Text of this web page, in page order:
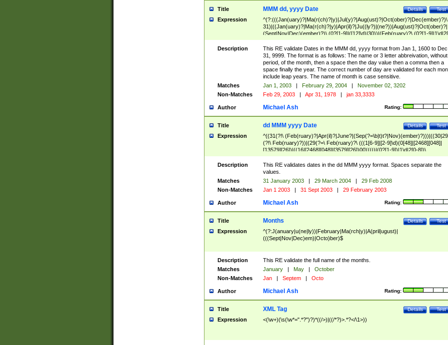
Title Test
Details
MMM dd, yyyy Date
Expression
^(?:(((Jan(uary)?|Ma(r(ch)?|y)|Jul(y)?|Aug(ust)?|Oct(ober)?|Dec(ember)?)\
31)|((Jan(uary)?|Ma(r(ch)?|y)|Apr(il)?|Ju((ly?)|(ne?))|Aug(ust)?|Oct(ober)?|
(Sept|Nov|Dec)(ember)?)\ (0?[1-9]|([12]\d)|30))|(Feb(ruary)?\ (0?[1-
8]|(29(?=,\ ((1[6-9]|[2-9]\d)(0[48]|[2468][048]|[13579][26])|((16|[2468][048]|
[3579][26])00)))))))\,\ ((1[6-9]|[2-9]\d)\d{2}))
Description
This RE validate Dates in the MMM dd, yyyy format from Jan 1, 1600 to Dec
31, 9999. The format is as follows: The name or 3 letter abbreivation,
period, of the month, then a space then the day value then a comma then a
space finally the year. The correct number of day are validated for each
include leap years. The name of month is case sensitive.
Matches
Jan 1, 2003 | February 29, 2004 |
November 02, 3202
Non-Matches
Feb 29, 2003 | Apr 31, 1978 | jan 33,3333
Author Rating:
Michael Ash
Title Test
Details
dd MMM yyyy Date
Expression
^((31(?!\
(?!\ Feb(ruary)?))|(29(?=\ Feb(ruary)?\ (((1[6-9]|[2-9]\d)(0[48]|[2468][048]|
[13579][26])|((16|[2468][048]|[3579][26])00)))))|(0?[1-9])|1\d|2[0-8])\
(Jan(uary)?|Feb(ruary)?|Ma(r(ch)?|y)|Apr(il)?|Ju((ly?)|(ne?))|Aug(ust)?
|Oct(ober)?|(Sep(?=\b|t)t?|Nov|Dec)(ember)?)\ ((1[6-9]|[2-9]\d)\d{2})$
Description
This RE validates dates in the dd MMM yyyy format. Spaces separate the
values.
Matches
31 January 2003 | 29 March 2004 |
29 Feb 2008
Non-Matches
Jan 1 2003 | 31 Sept 2003 | 29 February 2003
Author Rating:
Michael Ash
Title Test
Details
Months
Expression
^(?:J(anuary|u(ne|ly))|February|Ma(rch|y)|A(pril|ugust)|
(((Sept|Nov|Dec)em)|Octo)ber)$
Description
This RE validate the full name of the months.
Matches
January | May |
October
Non-Matches
Jan | Septem | Octo
Author Rating:
Michael Ash
Title Test
Details
XML Tag
Expression <(\w+)(\s(\w*=".*?")?)*((/>)|((/*?)>.*?</\1>))